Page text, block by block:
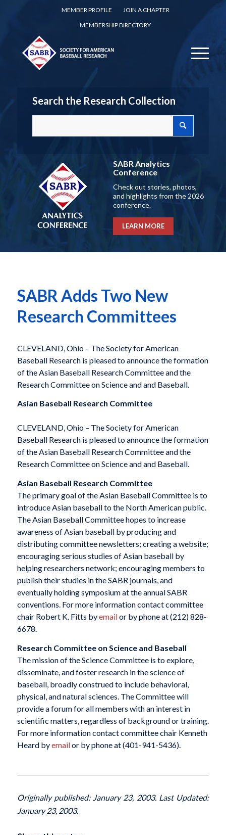
MEMBER PROFILE
JOIN A CHAPTER
MEMBERSHIP DIRECTORY
Search the Research Collection
SABR Analytics
Conference
Check out stories, photos,
and highlights from the 2026
conference.
LEARN MORE
SABR Adds Two New
Research Committees
CLEVELAND, Ohio – The Society for American
Baseball Research is pleased to announce the formation
of the Asian Baseball Research Committee and the
Research Committee on Science and and Baseball.
Asian Baseball Research Committee
CLEVELAND, Ohio – The Society for American
Baseball Research is pleased to announce the formation
of the Asian Baseball Research Committee and the
Research Committee on Science and and Baseball.
Asian Baseball Research Committee
The primary goal of the Asian Baseball Committee is to
introduce Asian baseball to the North American public.
The Asian Baseball Committee hopes to increase
awareness of Asian baseball by producing and
distributing committee newsletters; creating a website;
encouraging serious studies of Asian baseball by
helping researchers network; encouraging members to
publish their studies in the SABR journals, and
eventually holding symposium at the annual SABR
conventions. For more information contact committee
chair Robert K. Fitts byemailor by phone at (212) 828-
6678.
Research Committee on Science and Baseball
The mission of the Science Committee is to explore,
disseminate, and foster research in the science of
baseball, broadly construed to include behavioral,
physical, and natural sciences. The Committee will
provide a forum for all members with an interest in
scientific matters, regardless of background or training.
For more information contact committee chair Kenneth
Heard byemailor by phone at (401-941-5436).
Originally published: January 23, 2003. Last Updated:
January 23, 2003.